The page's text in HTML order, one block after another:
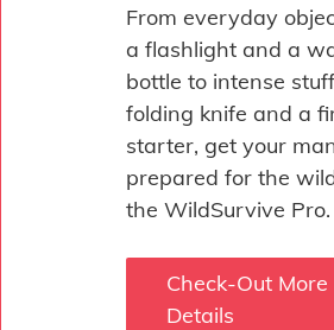
From everyday
a flashlight and a
bottle to intense
folding knife and a
starter, get your
prepared for the
the WildSurvive Pro.
Check-Out More
Details